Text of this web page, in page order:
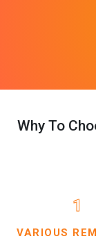
Why To
1
VARIOUS